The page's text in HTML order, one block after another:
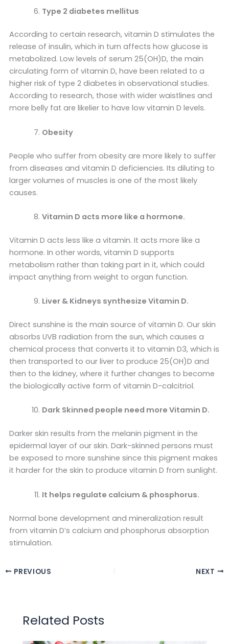
Type 2 diabetes mellitus
According to certain research, vitamin D stimulates the
release of insulin, which in turn affects how glucose is
metabolized. Low levels of serum 25(OH)D, the main
circulating form of vitamin D, have been related to a
higher risk of type 2 diabetes in observational studies.
According to research, those with wider waistlines and
more belly fat are likelier to have low vitamin D levels.
Obesity
People who suffer from obesity are more likely to suffer
from diseases and vitamin D deficiencies. Its diluting to
larger volumes of muscles is one of the most likely
causes.
Vitamin D acts more like a hormone.
Vitamin D acts less like a vitamin. It acts more like a
hormone. In other words, vitamin D supports
metabolism rather than taking part in it, which could
impact anything from weight to organ function.
Liver & Kidneys synthesize Vitamin D.
Direct sunshine is the main source of vitamin D. Our skin
absorbs UVB radiation from the sun, which causes a
chemical process that converts it to vitamin D3, which is
then transported to our liver to produce 25(OH)D and
then to the kidney, where it further changes to become
the biologically active form of vitamin D-calcitriol.
Dark Skinned people need more Vitamin D.
Darker skin results from the melanin pigment in the
epidermal layer of our skin. Dark-skinned persons must
be exposed to more sunshine since this pigment makes
it harder for the skin to produce vitamin D from sunlight.
It helps regulate calcium & phosphorus.
Normal bone development and mineralization result
from vitamin D’s calcium and phosphorus absorption
stimulation.
PREVIOUS NEXT
Related Posts